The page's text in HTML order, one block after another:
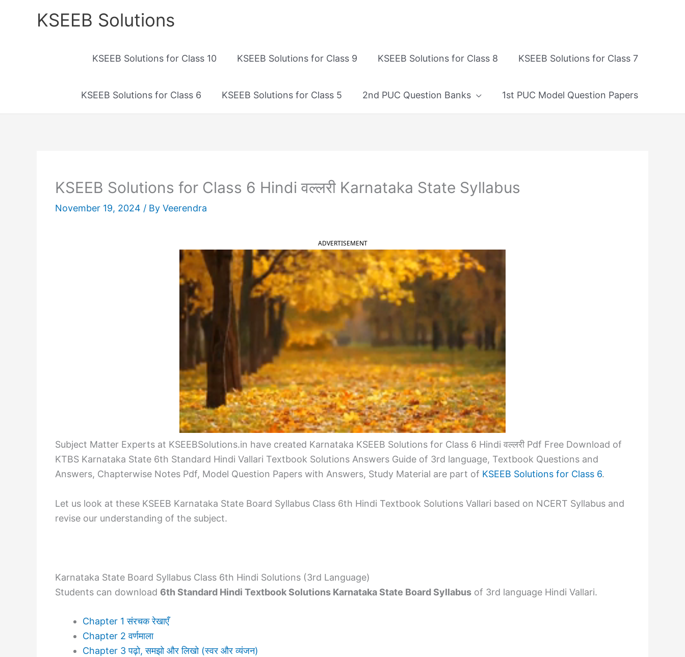
KSEEB Solutions
KSEEB Solutions for Class 10 KSEEB Solutions for Class 9 KSEEB Solutions for Class 8 KSEEB Solutions for Class 7
KSEEB Solutions for Class 6 KSEEB Solutions for Class 5 2nd PUC Question Banks 1st PUC Model Question Papers
KSEEB Solutions for Class 6 Hindi वल्लरी Karnataka State Syllabus
November 19, 2024 / By Veerendra
ADVERTISEMENT
Subject Matter Experts at KSEEBSolutions.in have created Karnataka KSEEB Solutions for Class 6 Hindi वल्लरी Pdf Free Download of
KTBS Karnataka State 6th Standard Hindi Vallari Textbook Solutions Answers Guide of 3rd language, Textbook Questions and
Answers, Chapterwise Notes Pdf, Model Question Papers with Answers, Study Material are part of KSEEB Solutions for Class 6.
Let us look at these KSEEB Karnataka State Board Syllabus Class 6th Hindi Textbook Solutions Vallari based on NCERT Syllabus and
revise our understanding of the subject.
Karnataka State Board Syllabus Class 6th Hindi Solutions (3rd Language)
Students can download 6th Standard Hindi Textbook Solutions Karnataka State Board Syllabus of 3rd language Hindi Vallari.
Chapter 1 संरचक रेखाएँ
Chapter 2 वर्णमाला
Chapter 3 पढ़ो, समझो और लिखो (स्वर और व्यंजन)